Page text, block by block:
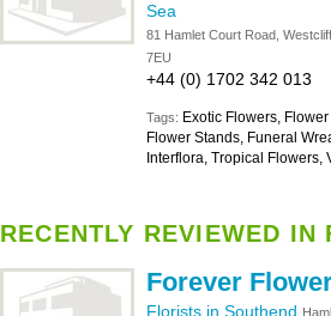
Sea
81 Hamlet Court Road,
7EU
+44 (0) 1702 342 013
Tags: Exotic Flowers,
Flower Stands, Funeral
Interflora, Tropical Flowers,
RECENTLY REVIEWED IN
Forever
Florists in Southend